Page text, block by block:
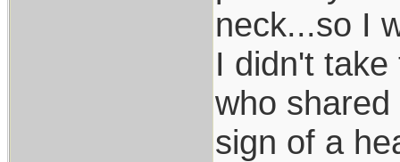
neck...so I
I didn't
who
sign of a